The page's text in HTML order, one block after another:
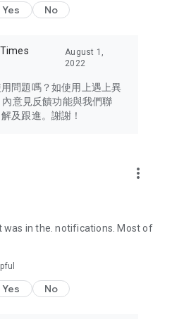
of concern to Hong Kong
Area, Macau, Japan, Taiwan,
destinations.
and trendiest tech products
cameras, headphones,
experiences and food
your own U Lifestyle – a
different lifestyle!
Yes No
August 1,
2022
問題嗎？如使用上遇上異
意見反饋功能與我們聯
及跟進。謝謝！
more_vert
was in the. notifications. Most of
Yes No